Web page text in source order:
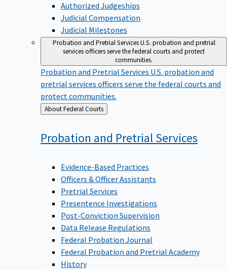
Authorized Judgeships
Judicial Compensation
Judicial Milestones
Probation and Pretrial ServicesU.S. probation and pretrial
services officers serve the federal courts and protect
communities.
Probation and Pretrial Services U.S. probation and
pretrial services officers serve the federal courts and
protect communities.
Back
to
About Federal Courts
Probation and PretrialServices
Evidence-Based Practices
Officers & Officer Assistants
Pretrial Services
Presentence Investigations
Post-Conviction Supervision
Data Release Regulations
Federal Probation Journal
Federal Probation and Pretrial Academy
History